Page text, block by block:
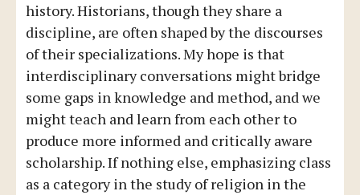
history. Historians, though they share a
discipline, are often shaped by the discourses
of their specializations. My hope is that
interdisciplinary conversations might bridge
some gaps in knowledge and method, and we
might teach and learn from each other to
produce more informed and critically aware
scholarship. If nothing else, emphasizing class
as a category in the study of religion in the